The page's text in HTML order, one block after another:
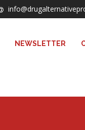
NEWSLETTER